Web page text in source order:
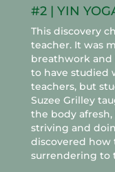
#2 | YIN
This discovery
teacher. It was
breathwork and
to have studied
teachers, but
Suzee Grilley
the body
striving and
discovered
surrendering to